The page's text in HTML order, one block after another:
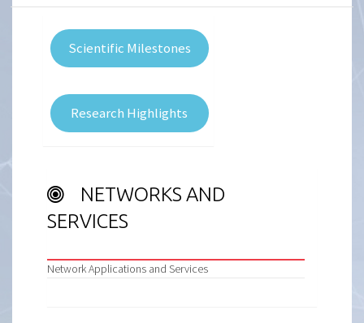
Scientific Milestones
Research Highlights
NETWORKS AND
SERVICES
Network Applications and Services